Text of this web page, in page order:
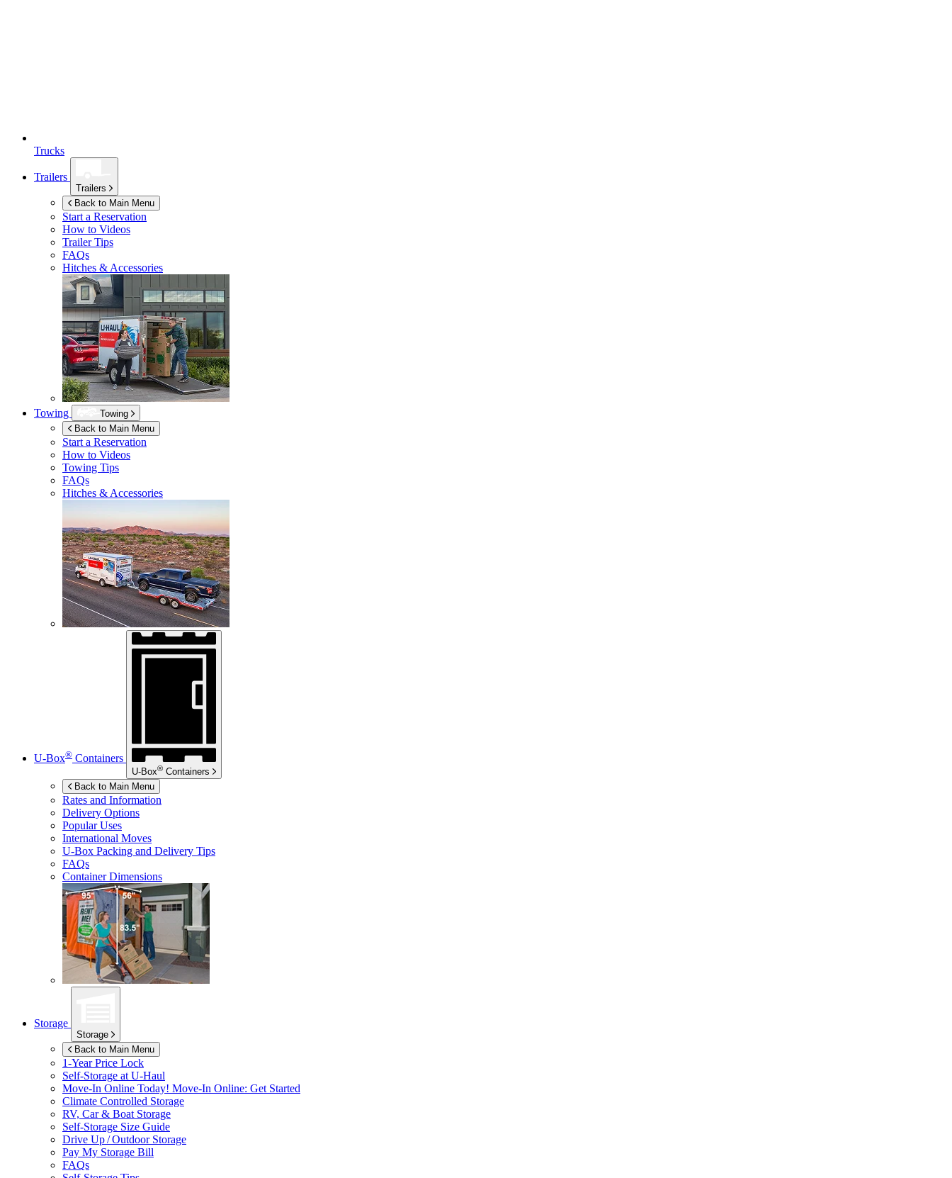
Trucks
Trailers
Trailers
Back to Main Menu
Start a Reservation
How to Videos
Trailer Tips
FAQs
Hitches & Accessories
Towing
Towing
Back to Main Menu
Start a Reservation
How to Videos
Towing Tips
FAQs
Hitches & Accessories
U-Box® Containers
U-Box® Containers
Back to Main Menu
Rates and Information
Delivery Options
Popular Uses
International Moves
U-Box Packing and Delivery Tips
FAQs
Container Dimensions
Storage
Storage
Back to Main Menu
1-Year Price Lock
Self-Storage at U-Haul
Move-In Online Today! Move-In Online: Get Started
Climate Controlled Storage
RV, Car & Boat Storage
Self-Storage Size Guide
Drive Up / Outdoor Storage
Pay My Storage Bill
FAQs